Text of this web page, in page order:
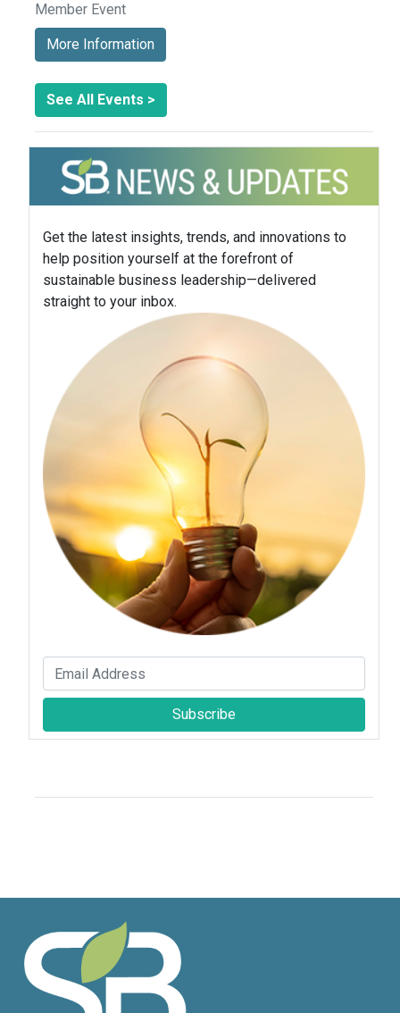
Member Event
More Information
See All Events >
Get the latest insights, trends, and innovations to
help position yourself at the forefront of
sustainable business leadership—delivered
straight to your inbox.
Subscribe